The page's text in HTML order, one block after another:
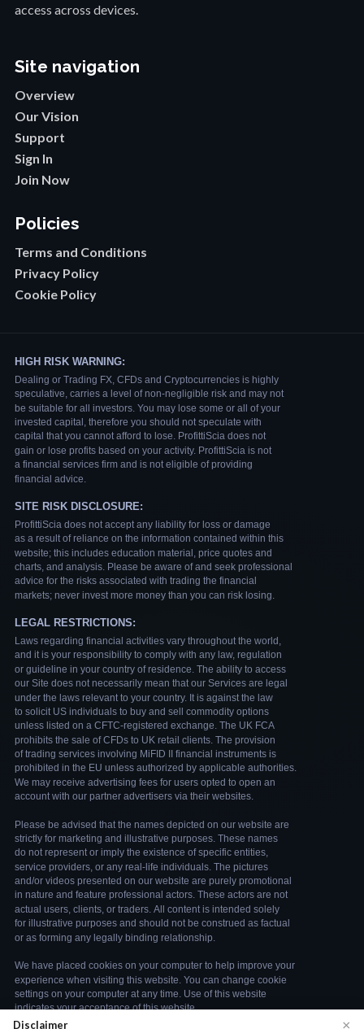
access across devices.
Site navigation
Overview
Our Vision
Support
Sign In
Join Now
Policies
Terms and Conditions
Privacy Policy
Cookie Policy
Disclaimer ×